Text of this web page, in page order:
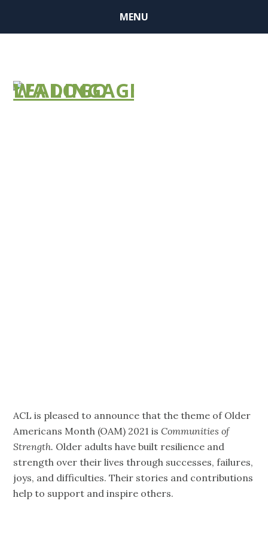
MENU
ACL is pleased to announce that the theme of Older
Americans Month (OAM) 2021 isCommunities of
Strength. Older adults have built resilience and
strength over their lives through successes, failures,
joys, and difficulties. Their stories and contributions
help to support and inspire others.